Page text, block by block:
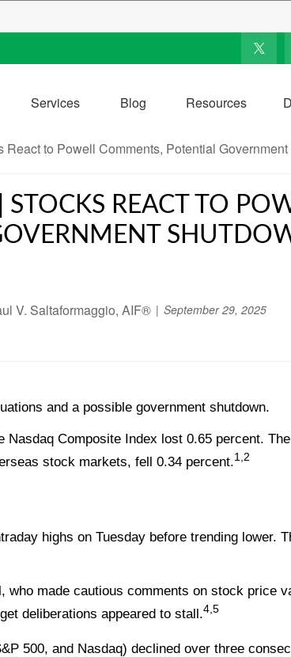
Services Blog Resources
REACT TO
V. Saltaformaggio, AIF® September 29, 2025
and a possible government shutdown.
Composite Index lost 0.65 percent.
stock markets, fell 0.34 percent.1,2
highs on Tuesday before trending lower.
made cautious comments on stock price
deliberations appeared to stall.4,5
500, and Nasdaq) declined over three